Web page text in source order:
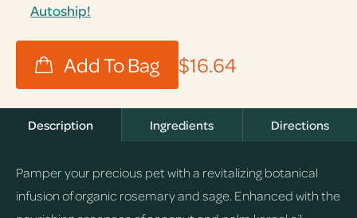
Autoship!
$16.64
Description Ingredients Directions
Pamper your precious pet with a revitalizing botanical
infusion of organic rosemary and sage. Enhanced with the